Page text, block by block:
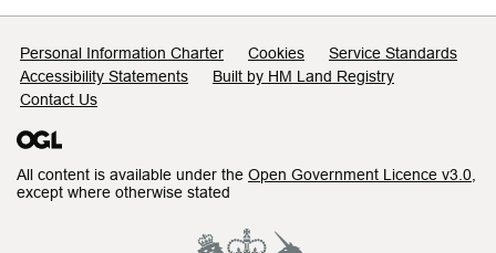
Support links
Personal Information Charter Cookies
Service Standards
Accessibility Statements
Built by HM Land Registry
Contact Us
All content is available under the Open Government Licence v3.0
except where otherwise stated